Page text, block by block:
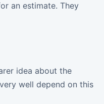
an estimate. They
idea about the
well depend on this